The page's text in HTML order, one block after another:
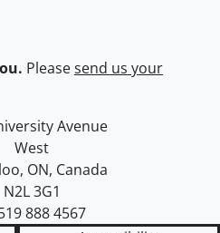
Pleasesend us your
of Waterloo
map
Avenue
West
, ON, Canada
N2L 3G1
888 4567